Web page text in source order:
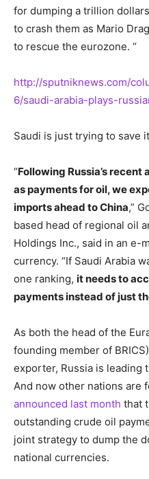
for dumping a trillion
to crash them as Mario
to rescue the eurozone. “
http://sputniknews.com/
6/saudi-arabia-plays-
Saudi is just trying to save
“Following Russia’s
as payments for oil, we
imports ahead to China,”
based head of regional oil
Holdings Inc., said in an e-
currency. “If Saudi Arabia
one ranking, it needs to
payments instead of just
As both the head of the
founding member of
exporter, Russia is leading
And now other nations are
announced last month that
outstanding crude oil
joint strategy to dump the
national currencies.